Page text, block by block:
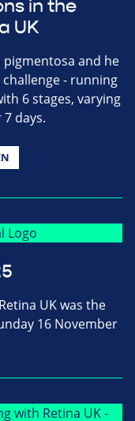
in the
UK
and he
- running
6 stages, varying
days.
UK was the
16 November